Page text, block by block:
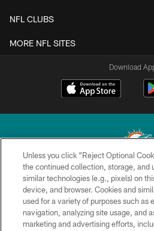
NFL CLUBS
MORE NFL SITES
Download
© 2026 Miami Dolphins, Ltd.
TERMS &
PRIVACY
Unless you click “Reject Optional
the continued collection, storage, and
similar technologies (e.g., pixels) on
device, and browser. Cookies and
used for a variety of purposes such as
navigation, analyzing site usage, and
marketing and advertising efforts,